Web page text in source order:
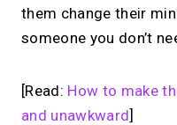
them change their
someone you don’t
[Read: How to make
and unawkward]